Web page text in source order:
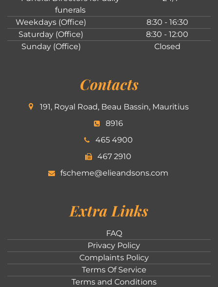
funerals
Weekdays (Office)
8:30 - 16:30
Saturday (Office)
8:30 - 12:00
Sunday (Office)
Closed
Contacts
191, Royal Road, Beau Bassin, Mauritius
8916
465 4900
467 2910
fscheme@elieandsons.com
Extra Links
FAQ
Privacy Policy
Complaints Policy
Terms Of Service
Terms and Conditions